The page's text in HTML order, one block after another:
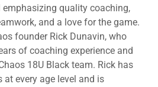
quality coaching,
and a love for the game.
founder Rick Dunavin, who
of coaching experience and
18U Black team. Rick has
at every age level and is